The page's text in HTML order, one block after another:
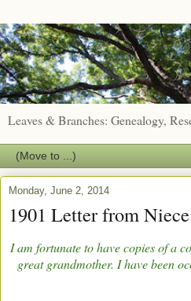
Leaves & Branches: Genealogy,
Monday, June 2, 2014
1901 Letter from Niece
I am fortunate to have copies of a
great grandmother. I have been